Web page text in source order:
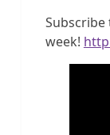
Subscribe
week!